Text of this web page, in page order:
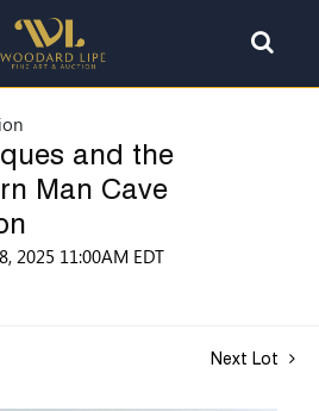
and the
Man Cave
2025 11:00AM EDT
Next Lot